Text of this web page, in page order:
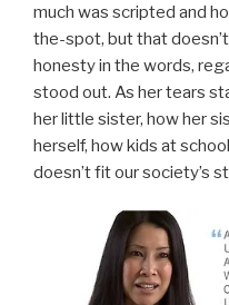
much was scripted and
the-spot, but that
honesty in the words,
stood out. As her tears
her little sister, how her
herself, how kids at
doesn’t fit our society’s